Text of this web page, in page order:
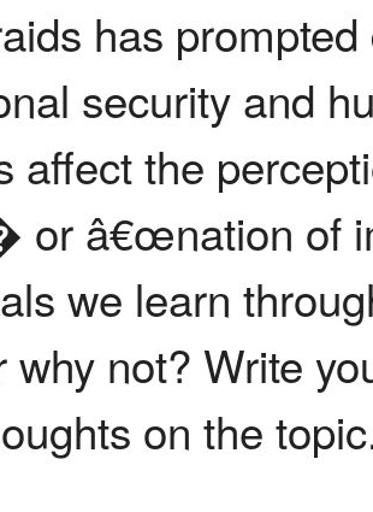
has
security and
affect the
or â€œnation of
we learn
why not? Write
on the